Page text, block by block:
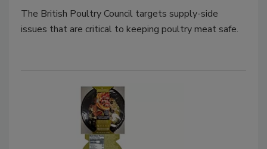
The British Poultry Council targets supply-side
issues that are critical to keeping poultry meat safe.